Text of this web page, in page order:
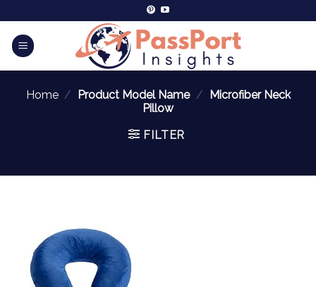
Home / Product Model Name /
Microfiber Neck
Pillow
FILTER